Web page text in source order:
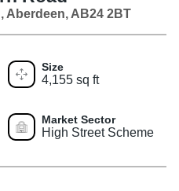
Aberdeen, AB24 2BT
Size
4,155 sq ft
Market Sector
High Street Scheme